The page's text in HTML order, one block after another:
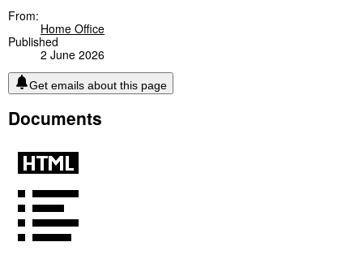
From:
Home Office
Published
2 June 2026
Get emails about this page
Documents